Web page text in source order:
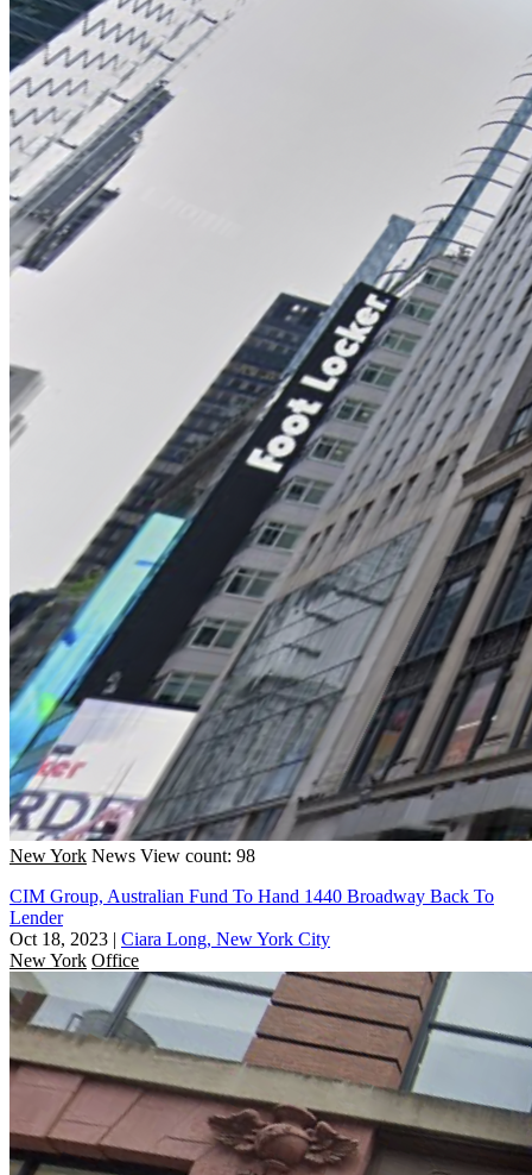
New York News View count: 98
CIM Group, Australian Fund To Hand 1440 Broadway Back To
Lender
Oct 18, 2023 | Ciara Long, New York City
New York Office